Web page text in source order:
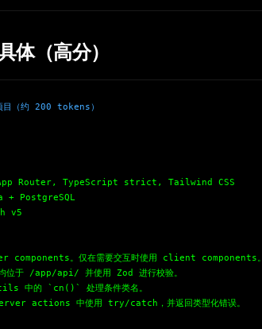
体（高分）
目（约 200 tokens）
Router, TypeScript strict, Tailwind CSS
+ PostgreSQL
v5
components。仅在需要交互时使用 client components。
位于 /app/api/ 并使用 Zod 进行校验。
中的 `cn()` 处理条件类名。
actions 中使用 try/catch，并返回类型化错误。